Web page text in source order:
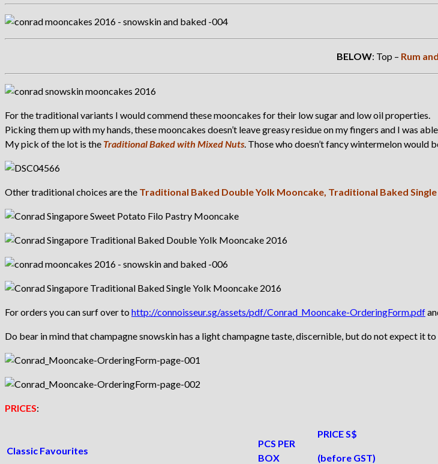
BELOW: Top – Rum
For the traditional variants I would commend these mooncakes for their low sugar and low oil properties.
Picking them up with my hands, these mooncakes doesn’t leave greasy residue on my fingers and I was
My pick of the lot is the Traditional Baked with Mixed Nuts. Those who doesn’t fancy wintermelon would
Other traditional choices are the Traditional Baked Double Yolk Mooncake, Traditional Baked
For orders you can surf over to http://connoisseur.sg/assets/pdf/Conrad_Mooncake-OrderingForm.pdf
Do bear in mind that champagne snowskin has a light champagne taste, discernible, but do not expect it to
PRICES:
Classic Favourites
PCS PER
BOX
PRICE S$
(before GST)